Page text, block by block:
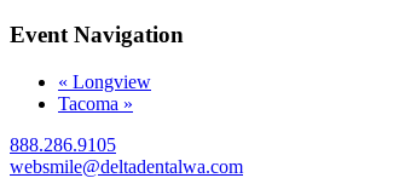
Event Navigation
« Longview
Tacoma »
888.286.9105
websmile@deltadentalwa.com